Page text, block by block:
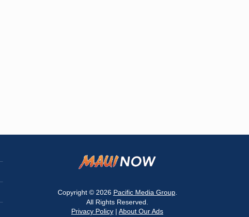
Copyright © 2026 Pacific Media Group.
All Rights Reserved.
Privacy Policy | About Our Ads